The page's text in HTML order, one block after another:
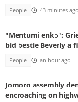
People 43 minutes ago
"Mentumi enkɔ":
bid bestie Beverly a
People an hour ago
Jomoro assembly
encroaching on